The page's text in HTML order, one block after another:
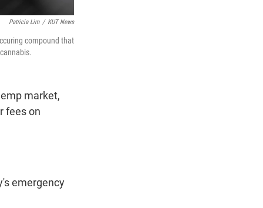
Patricia Lim / KUT News
compound that
market,
fees on
emergency